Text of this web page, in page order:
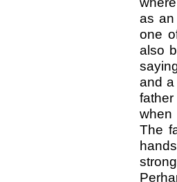
as
one
also
and
when
The